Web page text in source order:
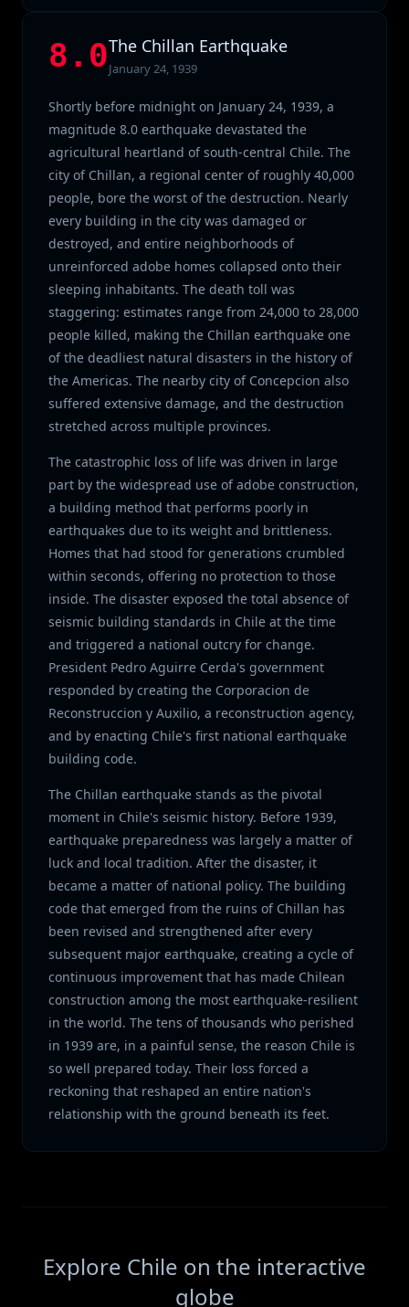
8.0The Chillan Earthquake
January 24, 1939
Shortly before midnight on January 24, 1939, a
magnitude 8.0 earthquake devastated the
agricultural heartland of south-central Chile. The
city of Chillan, a regional center of roughly 40,000
people, bore the worst of the destruction. Nearly
every building in the city was damaged or
destroyed, and entire neighborhoods of
unreinforced adobe homes collapsed onto their
sleeping inhabitants. The death toll was
staggering: estimates range from 24,000 to 28,000
people killed, making the Chillan earthquake one
of the deadliest natural disasters in the history of
the Americas. The nearby city of Concepcion also
suffered extensive damage, and the destruction
stretched across multiple provinces.
The catastrophic loss of life was driven in large
part by the widespread use of adobe construction,
a building method that performs poorly in
earthquakes due to its weight and brittleness.
Homes that had stood for generations crumbled
within seconds, offering no protection to those
inside. The disaster exposed the total absence of
seismic building standards in Chile at the time
and triggered a national outcry for change.
President Pedro Aguirre Cerda's government
responded by creating the Corporacion de
Reconstruccion y Auxilio, a reconstruction agency,
and by enacting Chile's first national earthquake
building code.
The Chillan earthquake stands as the pivotal
moment in Chile's seismic history. Before 1939,
earthquake preparedness was largely a matter of
luck and local tradition. After the disaster, it
became a matter of national policy. The building
code that emerged from the ruins of Chillan has
been revised and strengthened after every
subsequent major earthquake, creating a cycle of
continuous improvement that has made Chilean
construction among the most earthquake-resilient
in the world. The tens of thousands who perished
in 1939 are, in a painful sense, the reason Chile is
so well prepared today. Their loss forced a
reckoning that reshaped an entire nation's
relationship with the ground beneath its feet.
Explore Chile on the interactive
globe